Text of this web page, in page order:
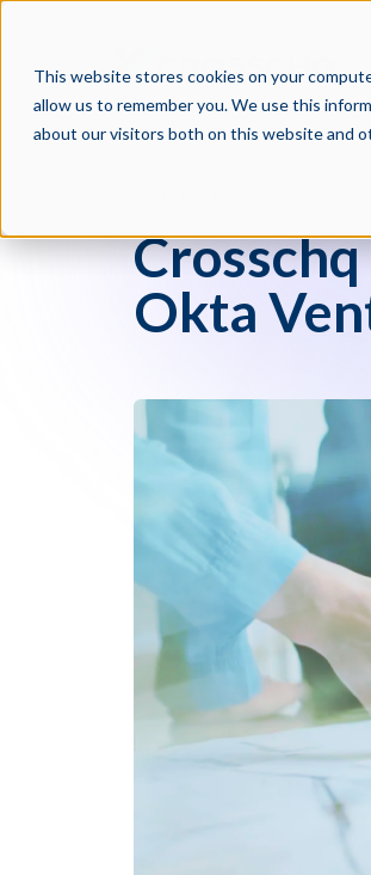
This website stores cookies on your
allow us to remember you. We use this
about our visitors both on this website and
Okta